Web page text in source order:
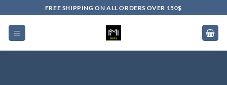
to
content
FREE SHIPPING ON ALL ORDERS OVER 150$